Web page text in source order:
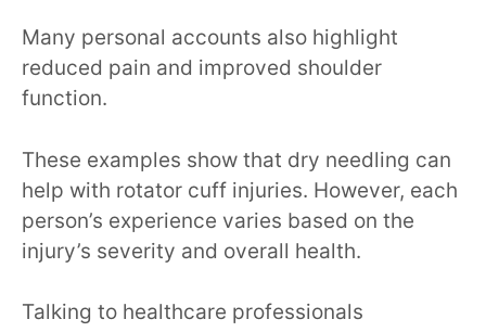
Many personal accounts also highlight
reduced pain and improved shoulder
function.
These examples show that dry needling can
help with rotator cuff injuries. However, each
person’s experience varies based on the
injury’s severity and overall health.
Talking to healthcare professionals